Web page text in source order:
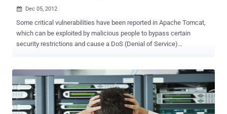
 Dec 05, 2012
Some critical vulnerabilities have been reported in Apache Tomcat,
which can be exploited by malicious people to bypass certain
security restrictions and cause a DoS (Denial of Service)
Tomcat denial of service CVE-2012-3546 Apache Tomcat Bypass of
security constraints CVE-2012-4431 Apache Tomcat Bypass of
CSRF prevention filter According to CVE-2012-4431 , The CSRF
prevention filter could be bypassed if a request was made to a